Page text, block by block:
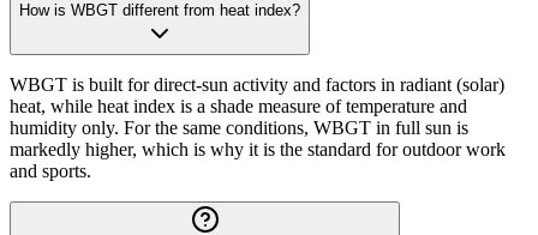
How is WBGT different from heat index?
WBGT is built for direct-sun activity and factors in radiant (solar)
heat, while heat index is a shade measure of temperature and
humidity only. For the same conditions, WBGT in full sun is
markedly higher, which is why it is the standard for outdoor work
and sports.